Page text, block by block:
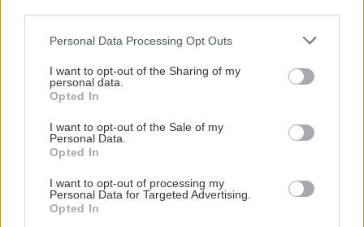
Please note that this website/app uses one or more Google
not limited to your visit or usage behaviour. You may click to
grant or deny consent to Google and its third-party tags to
use your data for below specified purposes in below Google
consent section.
Personal Data Processing Opt Outs
I want to opt-out of the Sharing of my
personal data.
Opted In
I want to opt-out of the Sale of my
Personal Data.
Opted In
I want to opt-out of processing my
Personal Data for Targeted Advertising.
Opted In
Nidaros Hockey – Sparta Sarpsborg
Starttid:
3:00 PM
Leangen Arena
SATURDAY DECEMBER 19